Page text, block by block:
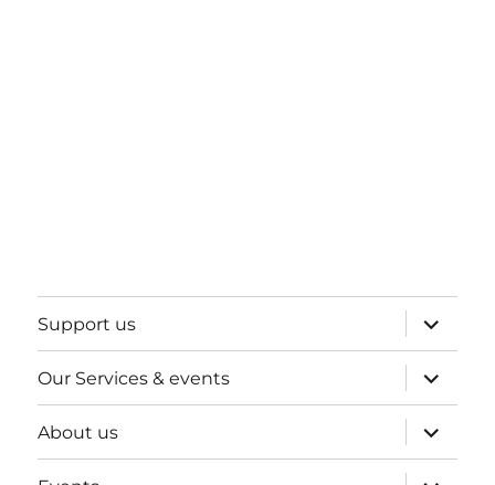
Support us
expand
child
menu
Our Services & events
expand
child
menu
About us
expand
child
menu
expand